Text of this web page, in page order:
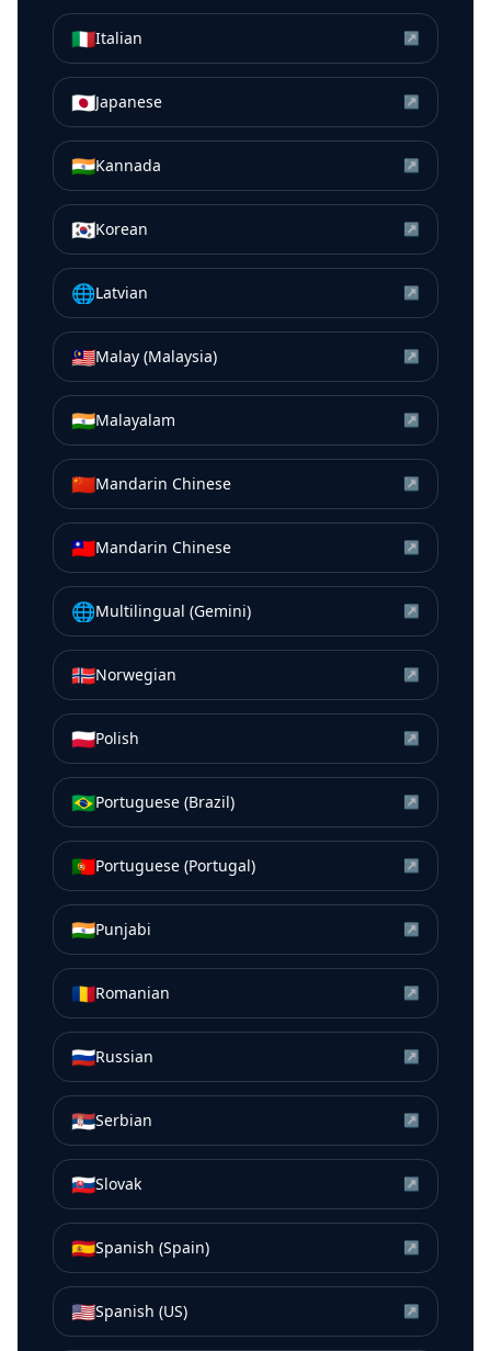
🇮🇹Italian ↗
🇯🇵Japanese ↗
🇮🇳Kannada ↗
🇰🇷Korean ↗
🌐Latvian ↗
🇲🇾Malay (Malaysia) ↗
🇮🇳Malayalam ↗
🇨🇳Mandarin Chinese ↗
🇹🇼Mandarin Chinese ↗
🌐Multilingual (Gemini) ↗
🇳🇴Norwegian ↗
🇵🇱Polish ↗
🇧🇷Portuguese (Brazil) ↗
🇵🇹Portuguese (Portugal) ↗
🇮🇳Punjabi ↗
🇷🇴Romanian ↗
🇷🇺Russian ↗
🇷🇸Serbian ↗
🇸🇰Slovak ↗
🇪🇸Spanish (Spain) ↗
🇺🇸Spanish (US) ↗